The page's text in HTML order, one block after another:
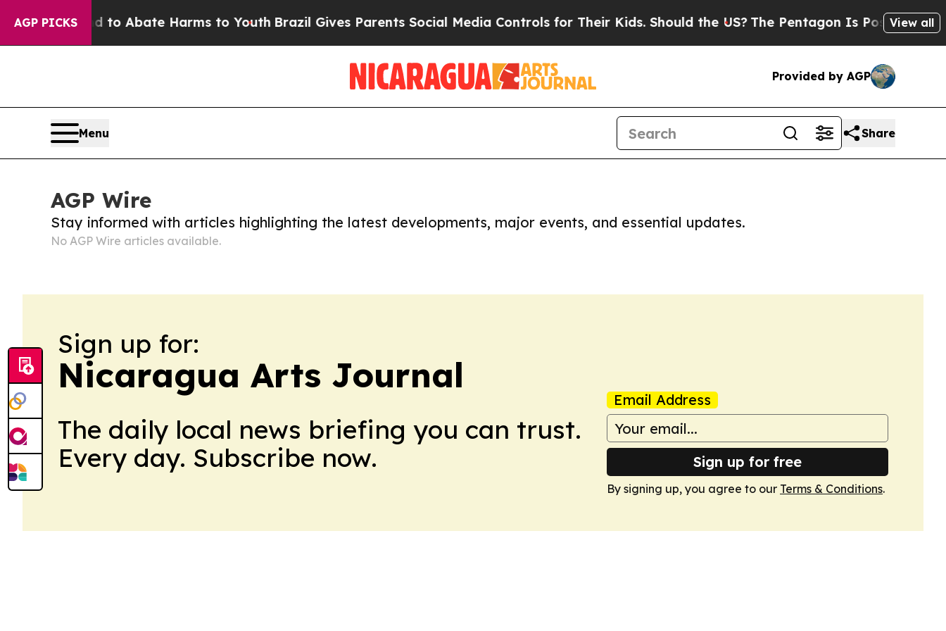
AGP PICKSFund to Abate Harms to YouthBrazil Gives Parents Social Media Controls for Their Kids. Should the US? The Pentagon Is Posting Cryptic
View all
Provided by AGP
Menu Share
AGP Wire
Stay informed with articles highlighting the latest developments, major events, and essential updates.
No AGP Wire articles available.
Sign up for:
Nicaragua Arts Journal
The daily local news briefing you can trust.
Every day. Subscribe now.
Email Address
Sign up for free
By signing up, you agree to our Terms & Conditions.